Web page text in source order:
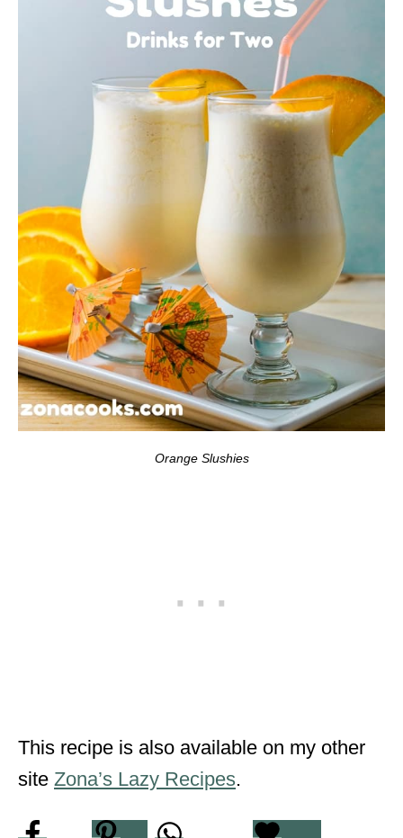
Orange Slushies
This recipe is also available on my other
site Zona’s Lazy Recipes.